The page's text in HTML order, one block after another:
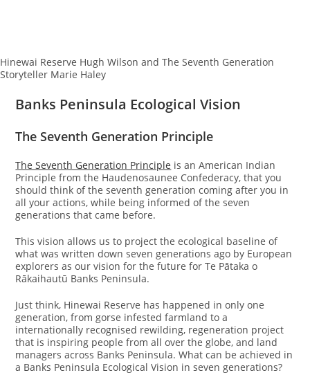
Hinewai Reserve Hugh Wilson and The Seventh Generation
Storyteller Marie Haley
Banks Peninsula Ecological Vision
The Seventh Generation Principle
The Seventh Generation Principle is an American Indian
Principle from the Haudenosaunee Confederacy, that you
should think of the seventh generation coming after you in
all your actions, while being informed of the seven
generations that came before.
This vision allows us to project the ecological baseline of
what was written down seven generations ago by European
explorers as our vision for the future for Te Pātaka o
Rākaihautū Banks Peninsula.
Just think, Hinewai Reserve has happened in only one
generation, from gorse infested farmland to a
internationally recognised rewilding, regeneration project
that is inspiring people from all over the globe, and land
managers across Banks Peninsula. What can be achieved in
a Banks Peninsula Ecological Vision in seven generations?